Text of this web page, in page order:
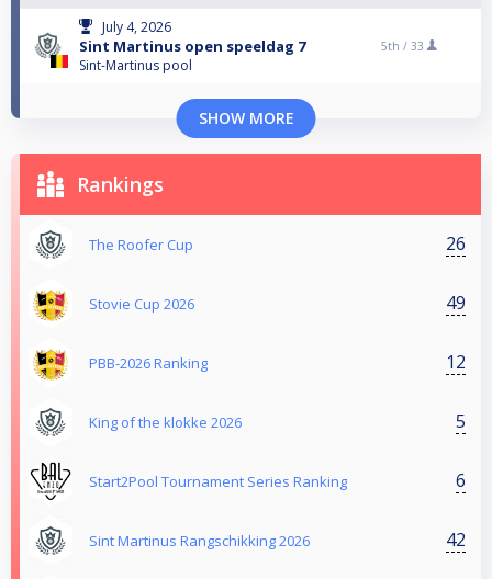
July 4, 2026
Sint Martinus open speeldag 7
Sint-Martinus pool
5th / 33
SHOW MORE
Rankings
The Roofer Cup 26
Stovie Cup 2026 49
PBB-2026 Ranking 12
King of the klokke 2026 5
Start2Pool Tournament Series Ranking 6
Sint Martinus Rangschikking 2026 42